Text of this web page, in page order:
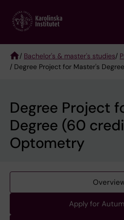
main
Breadcrumb
/ Bachelor's & master's studies/
/ Degree Project for Master's
Degree Project
Degree (60
Optometry
Apply for